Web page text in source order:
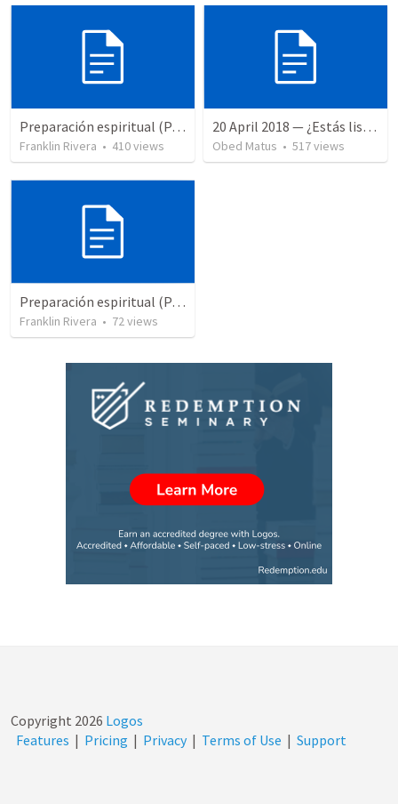
Preparación espiritual (Parte1) | Spiritual preparation (Part 1)
Franklin Rivera • 410views
20 April 2018 — ¿Estás listo?
Obed Matus • 517views
Preparación espiritual (Parte 2) | Spiritual praparation (Part 2)
Franklin Rivera • 72views
Copyright 2026 Logos
Features | Pricing | Privacy | Terms of Use | Support